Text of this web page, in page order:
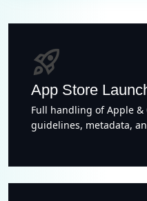
rocket_launch
App Store
Full handling of Apple &
guidelines, metadata,